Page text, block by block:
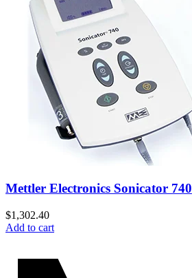
Mettler Electronics Sonicator 740
$1,302.40
Add to cart